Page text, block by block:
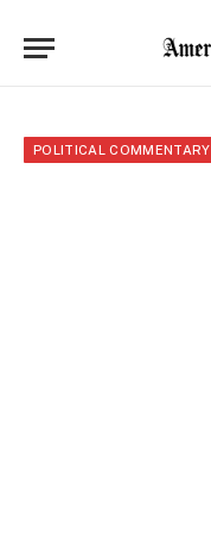
POLITICAL COMMENTARY